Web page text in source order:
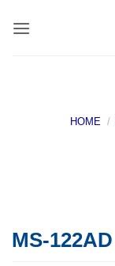
HOME /
MS-122AD